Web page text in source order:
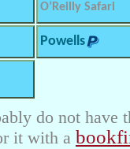
O’Reilly Safari
Powells
do not have
it with a